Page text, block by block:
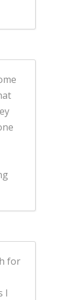
for
I